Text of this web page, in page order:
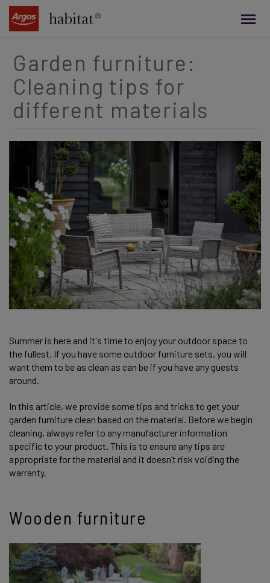
content
Garden furniture:
Cleaning tips for
different materials
Summer is here and it's time to enjoy your outdoor space to
the fullest. If you have some outdoor furniture sets, you will
want them to be as clean as can be if you have any guests
around.
In this article, we provide some tips and tricks to get your
garden furniture clean based on the material. Before we begin
cleaning, always refer to any manufacturer information
specific to your product. This is to ensure any tips are
appropriate for the material and it doesn’t risk voiding the
warranty.
Wooden furniture